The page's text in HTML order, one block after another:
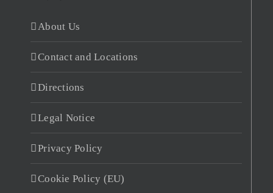
About Us
Contact and Locations
Directions
Legal Notice
Privacy Policy
Cookie Policy (EU)